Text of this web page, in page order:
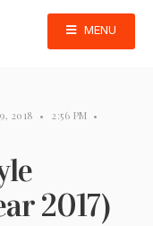
MENU
2018 • 2:56 PM •
2017)